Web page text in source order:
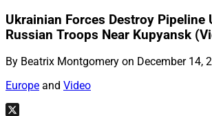
Ukrainian Forces Destroy Pipeline
Russian Troops Near Kupyansk
By Beatrix Montgomery on December 14,
Europe and Video